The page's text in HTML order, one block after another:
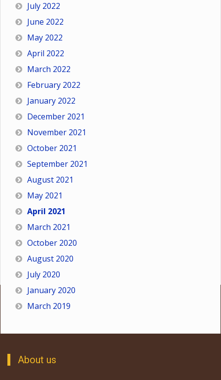
July 2022
June 2022
May 2022
April 2022
March 2022
February 2022
January 2022
December 2021
November 2021
October 2021
September 2021
August 2021
May 2021
April 2021
March 2021
October 2020
August 2020
July 2020
January 2020
March 2019
About us